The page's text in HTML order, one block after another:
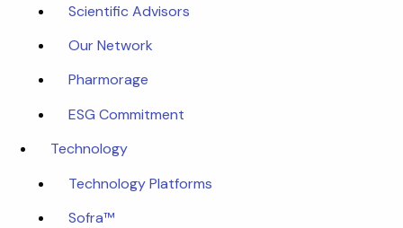
Scientific Advisors
Our Network
Pharmorage
ESG Commitment
Technology
Technology Platforms
Sofra™